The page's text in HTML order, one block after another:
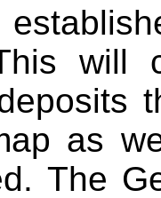
will
as
The